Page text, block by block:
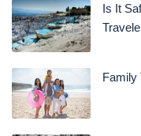
Is It
Family